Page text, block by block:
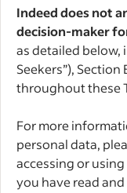
Indeed does not
decision-maker
as detailed below,
Seekers”), Section
throughout these
For more
personal data,
accessing or
you have read